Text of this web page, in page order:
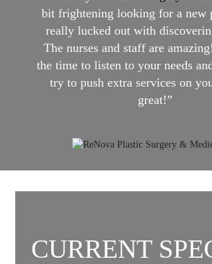
bit frightening looking for a new
really lucked out with
The nurses and staff are
the time to listen to your needs
try to push extra services on
great!”
CURRENT